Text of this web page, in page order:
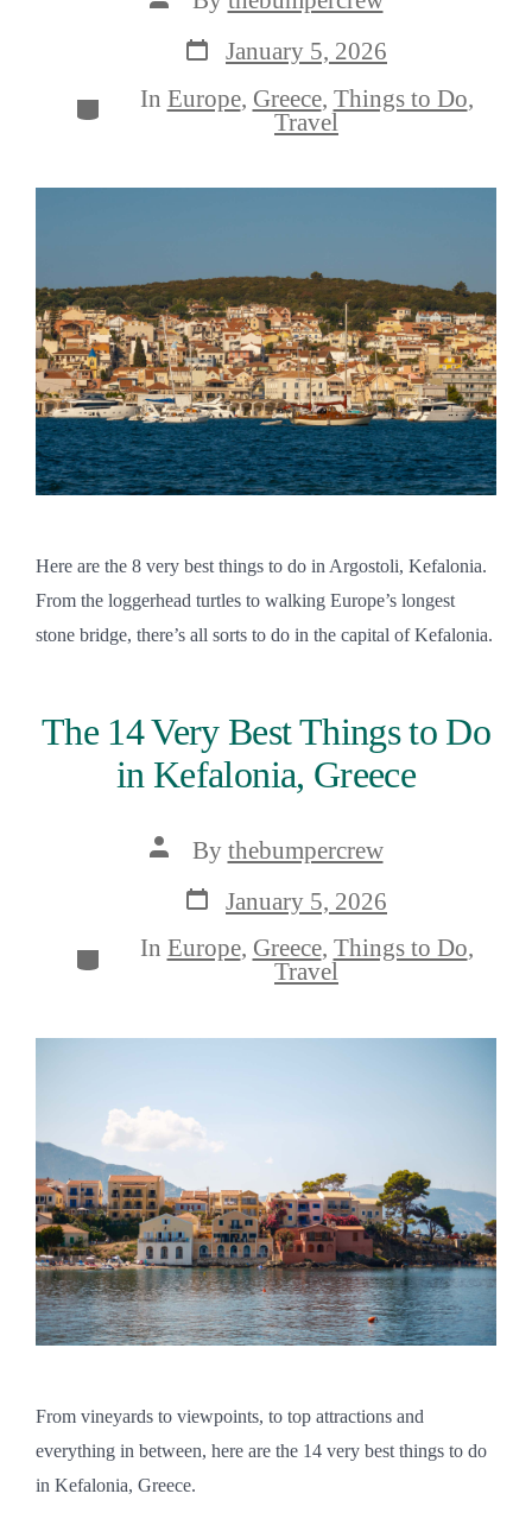
author
Post
date
January 5, 2026
Categories
In Europe, Greece, Things to Do
Travel
Here are the 8 very best things to do in Argostoli, Kefalonia.
From the loggerhead turtles to walking Europe’s longest
stone bridge, there’s all sorts to do in the capital of Kefalonia.
The 14 Very Best Things to Do
in Kefalonia, Greece
Post
author
By thebumpercrew
Post
date
January 5, 2026
Categories
In Europe, Greece, Things to Do,
Travel
From vineyards to viewpoints, to top attractions and
everything in between, here are the 14 very best things to do
in Kefalonia, Greece.